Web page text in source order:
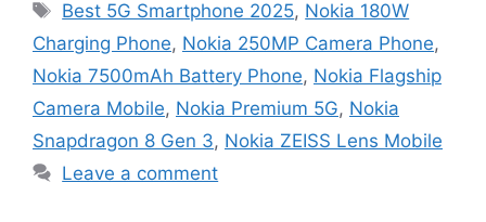
Tags
Best 5G Smartphone 2025, Nokia 180W
Charging Phone, Nokia 250MP Camera Phone,
Nokia 7500mAh Battery Phone, Nokia Flagship
Camera Mobile, Nokia Premium 5G, Nokia
Snapdragon 8 Gen 3, Nokia ZEISS Lens Mobile
Leave a comment